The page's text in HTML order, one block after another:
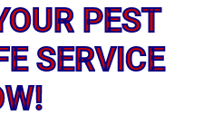
PEST
SERVICE